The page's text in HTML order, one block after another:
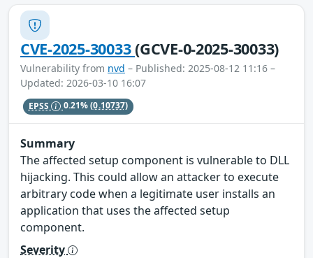
CVE-2025-30033(GCVE-0-2025-30033)
Vulnerability from nvd – Published: 2025-08-12 11:16 –
Updated: 2026-03-10 16:07
EPSS 0.21%(0.10737)
Summary
The affected setup component is vulnerable to DLL
hijacking. This could allow an attacker to execute
arbitrary code when a legitimate user installs an
application that uses the affected setup
component.
Severity